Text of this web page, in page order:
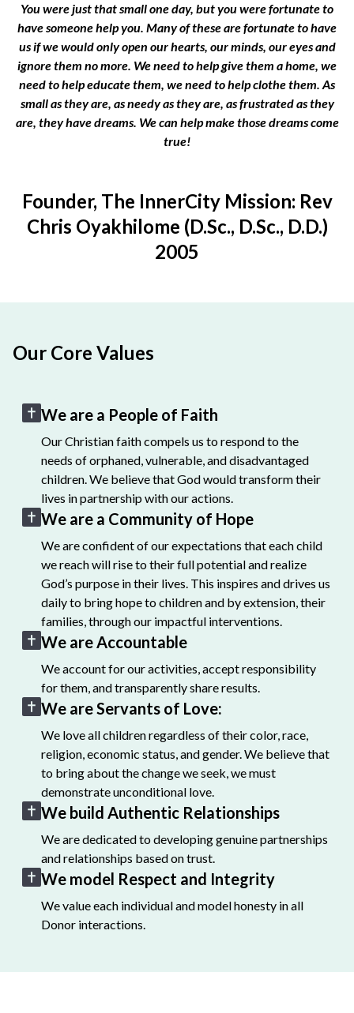
You were just that small one day, but you were fortunate to
have someone help you. Many of these are fortunate to have
us if we would only open our hearts, our minds, our eyes and
ignore them no more. We need to help give them a home, we
need to help educate them, we need to help clothe them. As
small as they are, as needy as they are, as frustrated as they
are, they have dreams. We can help make those dreams come
true!
Founder, The InnerCity Mission: Rev
Chris Oyakhilome (D.Sc., D.Sc., D.D.)
2005
Our Core Values
We are a People of Faith
Our Christian faith compels us to respond to the
needs of orphaned, vulnerable, and disadvantaged
children. We believe that God would transform their
lives in partnership with our actions.
We are a Community of Hope
We are confident of our expectations that each child
we reach will rise to their full potential and realize
God’s purpose in their lives. This inspires and drives us
daily to bring hope to children and by extension, their
families, through our impactful interventions.
We are Accountable
We account for our activities, accept responsibility
for them, and transparently share results.
We are Servants of Love:
We love all children regardless of their color, race,
religion, economic status, and gender. We believe that
to bring about the change we seek, we must
demonstrate unconditional love.
We build Authentic Relationships
We are dedicated to developing genuine partnerships
and relationships based on trust.
We model Respect and Integrity
We value each individual and model honesty in all
Donor interactions.